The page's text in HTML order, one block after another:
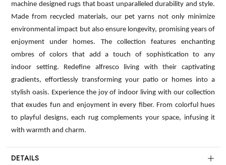
machine designed rugs that boast unparalleled durability and style.
Made from recycled materials, our pet yarns not only minimize
environmental impact but also ensure longevity, promising years of
enjoyment under homes. The collection features enchanting
ombres of colors that add a touch of sophistication to any
indoor setting. Redefine alfresco living with their captivating
gradients, effortlessly transforming your patio or homes into a
stylish oasis. Experience the joy of indoor living with our collection
that exudes fun and enjoyment in every fiber. From colorful hues
to playful designs, each rug complements your space, infusing it
with warmth and charm.
DETAILS